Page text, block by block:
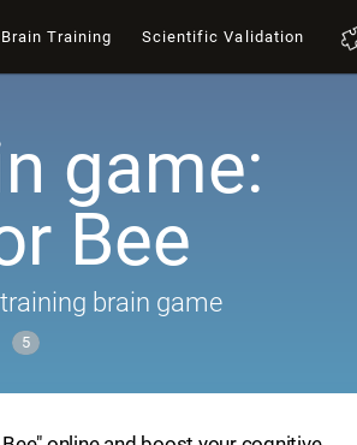
Brain Training Scientific Validation
game:
Bee
brain game
5